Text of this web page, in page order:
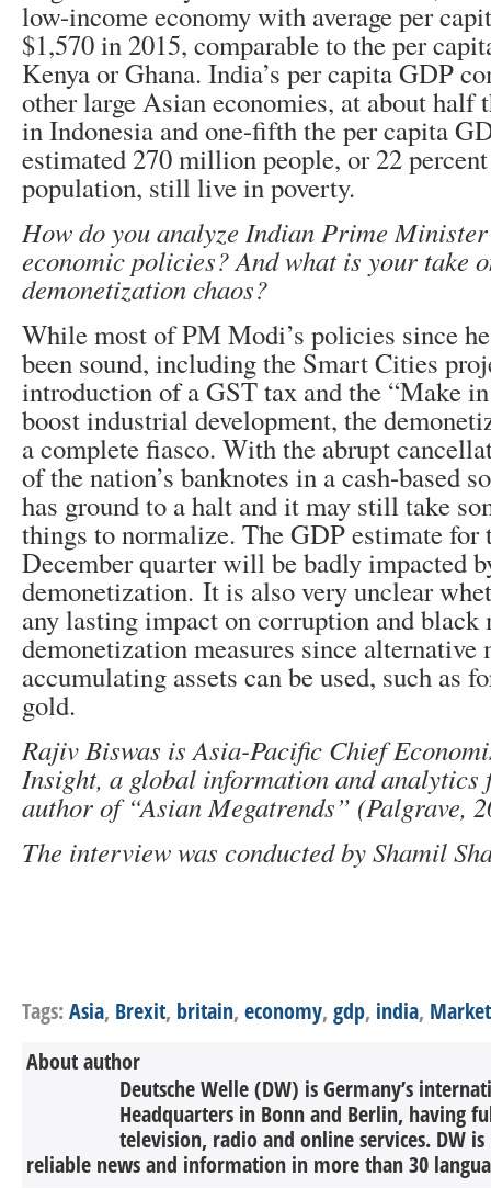
low-income economy with average per
$1,570 in 2015, comparable to the per
Kenya or Ghana. India’s per capita GDP
other large Asian economies, at about half
in Indonesia and one-fifth the per capita
estimated 270 million people, or 22
population, still live in poverty.
How do you analyze Indian Prime
economic policies? And what is your take
demonetization chaos?
While most of PM Modi’s policies since
been sound, including the Smart Cities
introduction of a GST tax and the “Make
boost industrial development, the
a complete fiasco. With the abrupt
of the nation’s banknotes in a cash-based
has ground to a halt and it may still take
things to normalize. The GDP estimate for
December quarter will be badly impacted
demonetization. It is also very unclear
any lasting impact on corruption and black
demonetization measures since alternative
accumulating assets can be used, such as
gold.
Rajiv Biswas is Asia-Pacific Chief
Insight, a global information and analytics
author of “Asian Megatrends” (Palgrave,
The interview was conducted by Shamil
Tags:Asia, Brexit, britain, economy, gdp, india,
About author
Deutsche Welle (DW) is Germany’s
Headquarters in Bonn and Berlin, having
television, radio and online services. DW
reliable news and information in more than 30